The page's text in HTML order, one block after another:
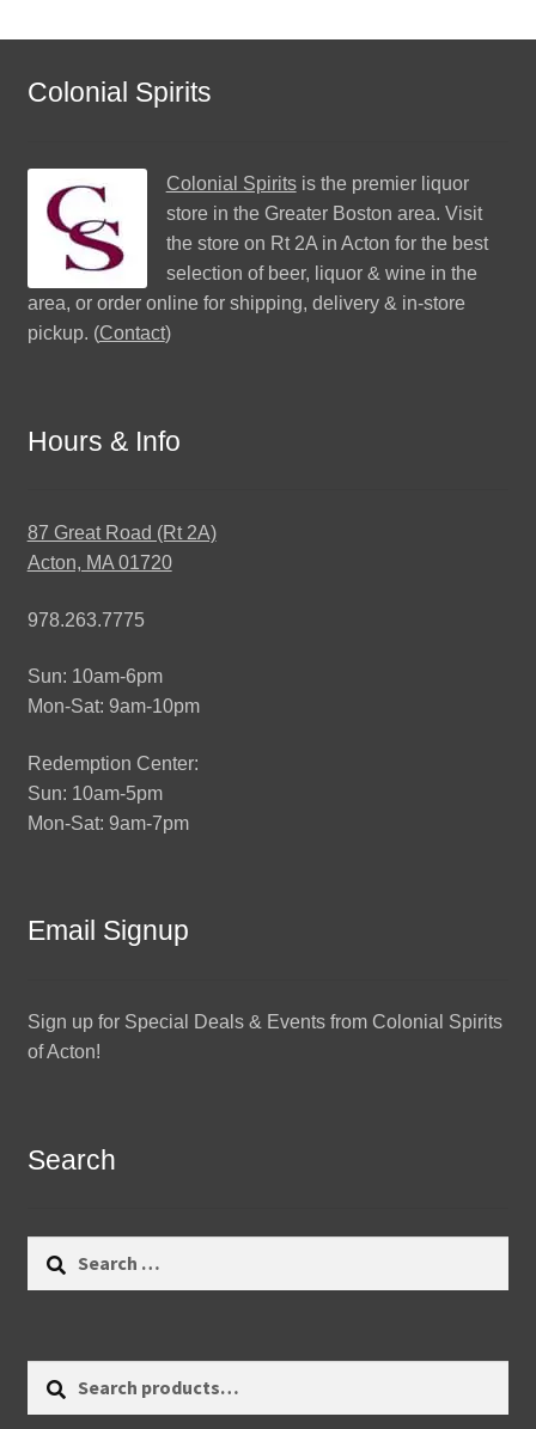
Colonial Spirits
Colonial Spiritsis the premier liquor
store in the Greater Boston area. Visit
the store on Rt 2A in Acton for the best
selection of beer, liquor & wine in the
area, or order online for shipping, delivery & in-store
pickup. (Contact)
Hours & Info
87 Great Road (Rt 2A)
Acton, MA 01720
978.263.7775
Sun: 10am-6pm
Mon-Sat: 9am-10pm
Redemption Center:
Sun: 10am-5pm
Mon-Sat: 9am-7pm
Email Signup
Sign up for Special Deals & Events from Colonial Spirits
of Acton!
Search